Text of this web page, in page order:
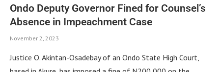
Ondo Deputy Governor Fined for Counsel’s
Absence in Impeachment Case
November 2, 2023
Justice O. Akintan-Osadebay of an Ondo State High Court,